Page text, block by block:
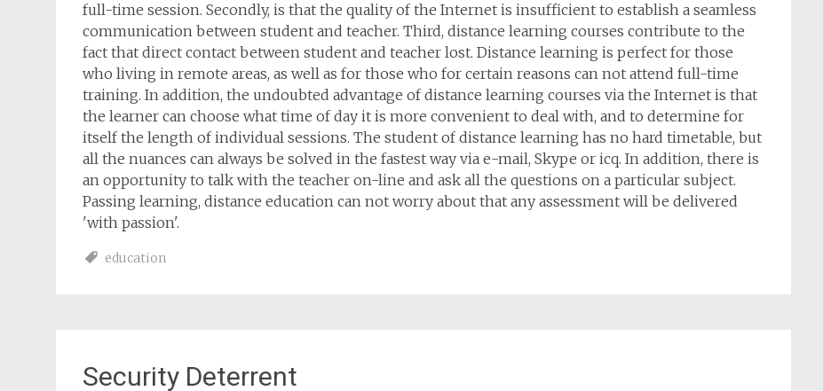
full-time session. Secondly, is that the quality of the Internet is insufficient to establish a seamless
communication between student and teacher. Third, distance learning courses contribute to the
fact that direct contact between student and teacher lost. Distance learning is perfect for those
who living in remote areas, as well as for those who for certain reasons can not attend full-time
training. In addition, the undoubted advantage of distance learning courses via the Internet is that
the learner can choose what time of day it is more convenient to deal with, and to determine for
itself the length of individual sessions. The student of distance learning has no hard timetable, but
all the nuances can always be solved in the fastest way via e-mail, Skype or icq. In addition, there is
an opportunity to talk with the teacher on-line and ask all the questions on a particular subject.
Passing learning, distance education can not worry about that any assessment will be delivered
'with passion'.
education
Security Deterrent